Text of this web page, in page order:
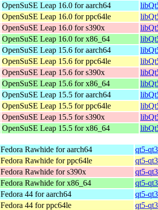
OpenSuSE Leap 16.0 for aarch64
OpenSuSE Leap 16.0 for ppc64le
OpenSuSE Leap 16.0 for s390x
OpenSuSE Leap 16.0 for x86_64
OpenSuSE Leap 15.6 for aarch64
OpenSuSE Leap 15.6 for ppc64le
OpenSuSE Leap 15.6 for s390x
OpenSuSE Leap 15.6 for x86_64
OpenSuSE Leap 15.5 for aarch64
OpenSuSE Leap 15.5 for ppc64le
OpenSuSE Leap 15.5 for s390x
OpenSuSE Leap 15.5 for x86_64
Fedora Rawhide for aarch64
qt5-
Fedora Rawhide for ppc64le
qt5-
Fedora Rawhide for s390x
qt5-
Fedora Rawhide for x86_64
qt5-
Fedora 44 for aarch64
qt5-
Fedora 44 for ppc64le
qt5-